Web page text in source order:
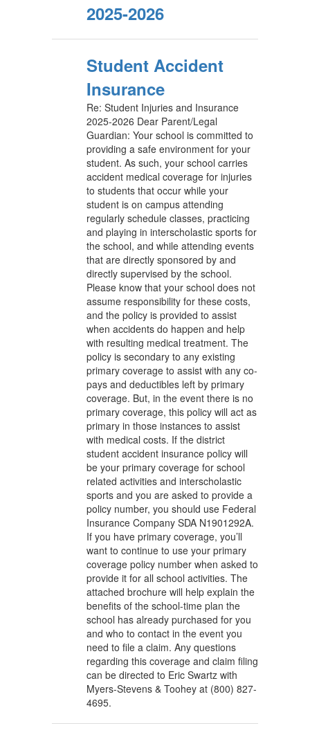
2025-2026
Student Accident
Insurance
Re: Student Injuries and Insurance
2025-2026 Dear Parent/Legal
Guardian: Your school is committed to
providing a safe environment for your
student. As such, your school carries
accident medical coverage for injuries
to students that occur while your
student is on campus attending
regularly schedule classes, practicing
and playing in interscholastic sports for
the school, and while attending events
that are directly sponsored by and
directly supervised by the school.
Please know that your school does not
assume responsibility for these costs,
and the policy is provided to assist
when accidents do happen and help
with resulting medical treatment. The
policy is secondary to any existing
primary coverage to assist with any co-
pays and deductibles left by primary
coverage. But, in the event there is no
primary coverage, this policy will act as
primary in those instances to assist
with medical costs. If the district
student accident insurance policy will
be your primary coverage for school
related activities and interscholastic
sports and you are asked to provide a
policy number, you should use Federal
Insurance Company SDA N1901292A.
If you have primary coverage, you’ll
want to continue to use your primary
coverage policy number when asked to
provide it for all school activities. The
attached brochure will help explain the
benefits of the school-time plan the
school has already purchased for you
and who to contact in the event you
need to file a claim. Any questions
regarding this coverage and claim filing
can be directed to Eric Swartz with
Myers-Stevens & Toohey at (800) 827-
4695.